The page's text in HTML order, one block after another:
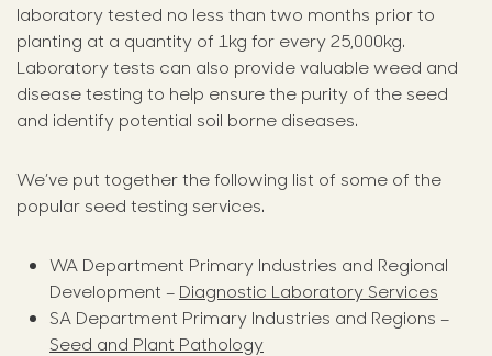
laboratory tested no less than two months prior to
planting at a quantity of 1kg for every 25,000kg.
Laboratory tests can also provide valuable weed and
disease testing to help ensure the purity of the seed
and identify potential soil borne diseases.
We’ve put together the following list of some of the
popular seed testing services.
WA Department Primary Industries and Regional
Development – Diagnostic Laboratory Services
SA Department Primary Industries and Regions –
Seed and Plant Pathology